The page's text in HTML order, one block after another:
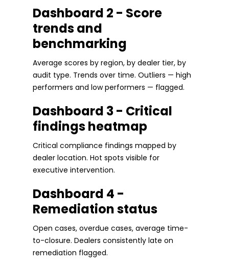
Dashboard 2 - Score
trends and
benchmarking
Average scores by region, by dealer tier, by
audit type. Trends over time. Outliers — high
performers and low performers — flagged.
Dashboard 3 - Critical
findings heatmap
Critical compliance findings mapped by
dealer location. Hot spots visible for
executive intervention.
Dashboard 4 -
Remediation status
Open cases, overdue cases, average time-
to-closure. Dealers consistently late on
remediation flagged.